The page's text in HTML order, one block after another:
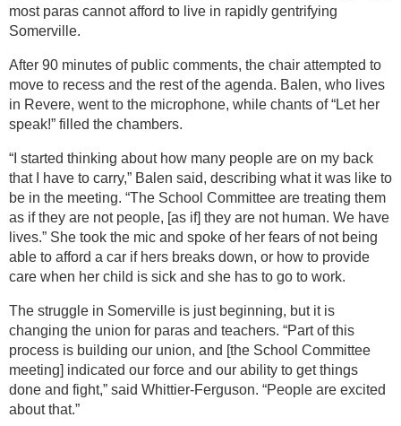
most paras cannot afford to live in rapidly gentrifying
Somerville.
After 90 minutes of public comments, the chair attempted to
move to recess and the rest of the agenda. Balen, who lives
in Revere, went to the microphone, while chants of “Let her
speak!” filled the chambers.
“I started thinking about how many people are on my back
that I have to carry,” Balen said, describing what it was like to
be in the meeting. “The School Committee are treating them
as if they are not people, [as if] they are not human. We have
lives.” She took the mic and spoke of her fears of not being
able to afford a car if hers breaks down, or how to provide
care when her child is sick and she has to go to work.
The struggle in Somerville is just beginning, but it is
changing the union for paras and teachers. “Part of this
process is building our union, and [the School Committee
meeting] indicated our force and our ability to get things
done and fight,” said Whittier-Ferguson. “People are excited
about that.”